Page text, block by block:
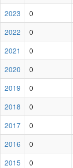
2023
0
2022
0
2021
0
2020
0
2019
0
2018
0
2017
0
2016
0
2015
0